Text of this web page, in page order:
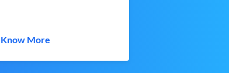
Know More